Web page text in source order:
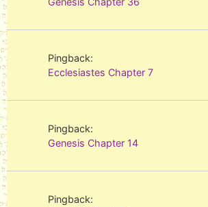
Pingback:
Ecclesiastes Chapter 7
Pingback:
Genesis Chapter 14
Pingback: